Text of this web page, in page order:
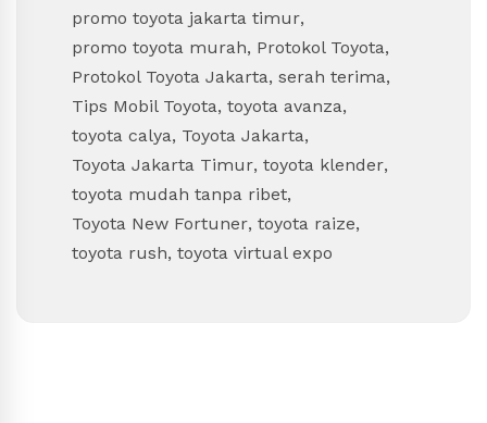
promo toyota jakarta timur,
promo toyota murah, Protokol Toyota,
Protokol Toyota Jakarta, serah terima,
Tips Mobil Toyota, toyota avanza,
toyota calya, Toyota Jakarta,
Toyota Jakarta Timur, toyota klender,
toyota mudah tanpa ribet,
Toyota New Fortuner, toyota raize,
toyota rush, toyota virtual expo